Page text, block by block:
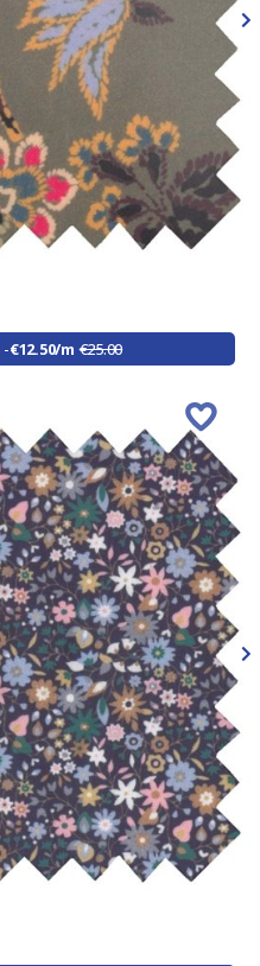
€12.50/m €25.00